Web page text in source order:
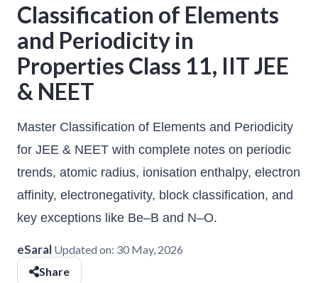
Classification of Elements
and Periodicity in
Properties Class 11, IIT JEE
& NEET
Master Classification of Elements and Periodicity
for JEE & NEET with complete notes on periodic
trends, atomic radius, ionisation enthalpy, electron
affinity, electronegativity, block classification, and
key exceptions like Be–B and N–O.
eSaral Updated on: 30 May, 2026
Share